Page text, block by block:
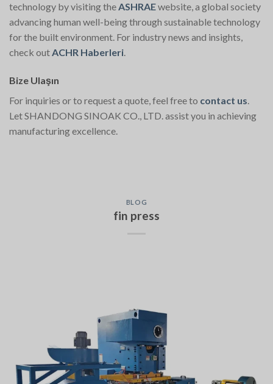
technology by visiting theASHRAEwebsite, a global society
advancing human well-being through sustainable technology
for the built environment. For industry news and insights,
check outACHR Haberleri.
Bize Ulaşın
For inquiries or to request a quote, feel free to contact us.
Let SHANDONG SINOAK CO., LTD. assist you in achieving
manufacturing excellence.
BLOG
fin press